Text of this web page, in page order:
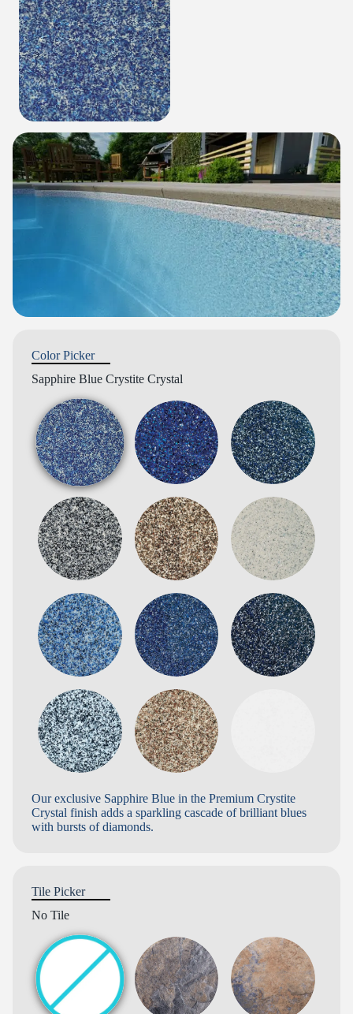
Color Picker
Sapphire Blue Crystite Crystal
Our exclusive Sapphire Blue in the Premium Crystite
Crystal finish adds a sparkling cascade of brilliant blues
with bursts of diamonds.
Tile Picker
No Tile